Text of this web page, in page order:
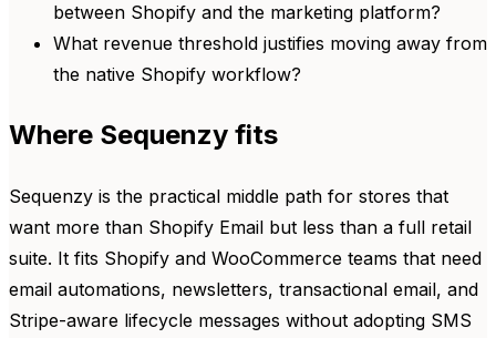
between Shopify and the marketing platform?
What revenue threshold justifies moving away from
the native Shopify workflow?
Where Sequenzy fits
Sequenzy is the practical middle path for stores that
want more than Shopify Email but less than a full retail
suite. It fits Shopify and WooCommerce teams that need
email automations, newsletters, transactional email, and
Stripe-aware lifecycle messages without adopting SMS